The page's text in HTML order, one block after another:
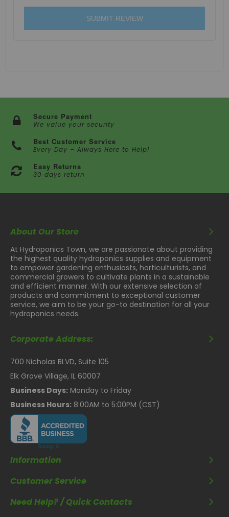
SUBMIT REVIEW
Secure Payment
We value your security
Best Customer Service
Every Day – Always Here to Help!
Easy Returns
30 days return
About Our Store
At Hydroponics Town, we are passionate about providing
the highest quality hydroponics supplies and equipment
to empower gardening enthusiasts, horticulturists, and
commercial growers to cultivate plants in a sustainable
and efficient manner. With our extensive selection of
products and commitment to exceptional customer
service, we aim to be your go-to destination for all your
hydroponics needs.
Corporate Address:
700 Nicholas BLVD, Suite 105
Elk Grove Village, IL 60007
Business Days: Monday to Friday
Business Hours: 8:00AM to 5:00PM (CST)
Information
Customer Service
Need Help? / Quick Contacts